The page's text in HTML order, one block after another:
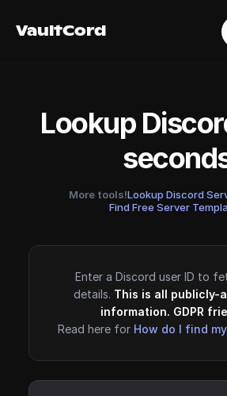
VaultCord Login
VaultCord
Lookup
More tools!Lookup Discord
Find Free Server
Enter a Discord user ID to
details. This is all publicly-
information. GDPR
Read here for How do I find